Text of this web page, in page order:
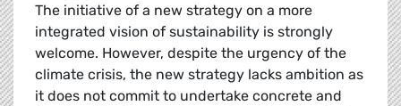
The initiative of a new strategy on a more
integrated vision of sustainability is strongly
welcome. However, despite the urgency of the
climate crisis, the new strategy lacks ambition as
it does not commit to undertake concrete and